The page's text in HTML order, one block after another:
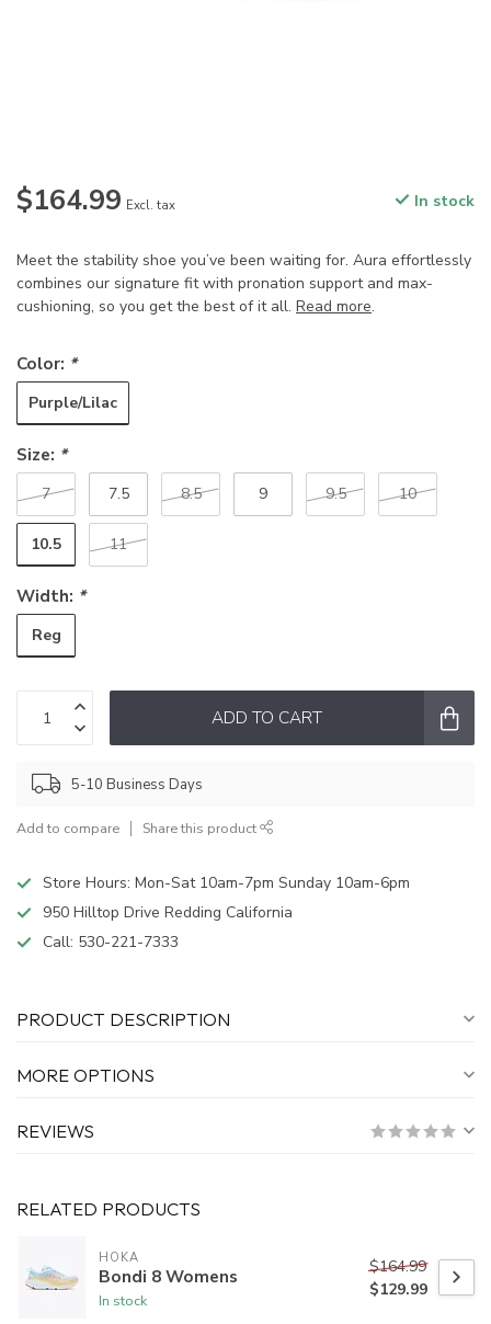
$164.99 Excl. tax In stock
Meet the stability shoe you’ve been waiting for. Aura effortlessly
combines our signature fit with pronation support and max-
cushioning, so you get the best of it all. Read more.
Color: *
Purple/Lilac
Size: *
7 7.5 8.5 9 9.5 10
10.5 11
Width: *
Reg
ADD TO CART
5-10 Business Days
Add to compare Share this product
Store Hours: Mon-Sat 10am-7pm Sunday 10am-6pm
950 Hilltop Drive Redding California
Call: 530-221-7333
PRODUCT DESCRIPTION
MORE OPTIONS
REVIEWS
RELATED PRODUCTS
HOKA
Bondi 8 Womens
In stock
$164.99
$129.99